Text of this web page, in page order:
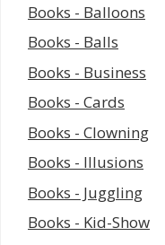
Books - Balloons
Books - Balls
Books - Business
Books - Cards
Books - Clowning
Books - Illusions
Books - Juggling
Books - Kid-Show